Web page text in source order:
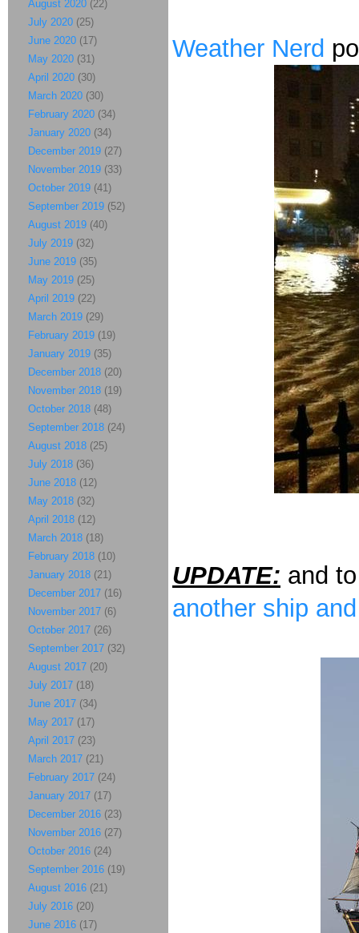
Weather Nerd
UPDATE: and
another ship
August 2020 (22)
July 2020 (25)
June 2020 (17)
May 2020 (31)
April 2020 (30)
March 2020 (30)
February 2020 (34)
January 2020 (34)
December 2019 (27)
November 2019 (33)
October 2019 (41)
September 2019 (52)
August 2019 (40)
July 2019 (32)
June 2019 (35)
May 2019 (25)
April 2019 (22)
March 2019 (29)
February 2019 (19)
January 2019 (35)
December 2018 (20)
November 2018 (19)
October 2018 (48)
September 2018 (24)
August 2018 (25)
July 2018 (36)
June 2018 (12)
May 2018 (32)
April 2018 (12)
March 2018 (18)
February 2018 (10)
January 2018 (21)
December 2017 (16)
November 2017 (6)
October 2017 (26)
September 2017 (32)
August 2017 (20)
July 2017 (18)
June 2017 (34)
May 2017 (17)
April 2017 (23)
March 2017 (21)
February 2017 (24)
January 2017 (17)
December 2016 (23)
November 2016 (27)
October 2016 (24)
September 2016 (19)
August 2016 (21)
July 2016 (20)
June 2016 (17)